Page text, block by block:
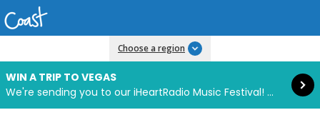
Choose a region
WIN A TRIP TO VEGAS
We're sending you to our iHeartRadio Music Festival! Click to enter now using our free iHeart app.
Read more